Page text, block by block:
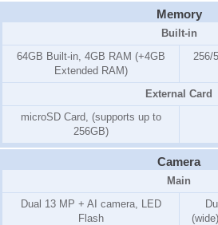
Memory
Built-in
64GB Built-in, 4GB RAM (+4GB
Extended RAM)
256/
External Card
microSD Card, (supports up to
256GB)
Camera
Main
Dual 13 MP + AI camera, LED
Flash